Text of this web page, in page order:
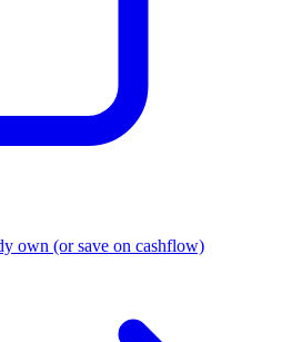
own (or save on cashflow)